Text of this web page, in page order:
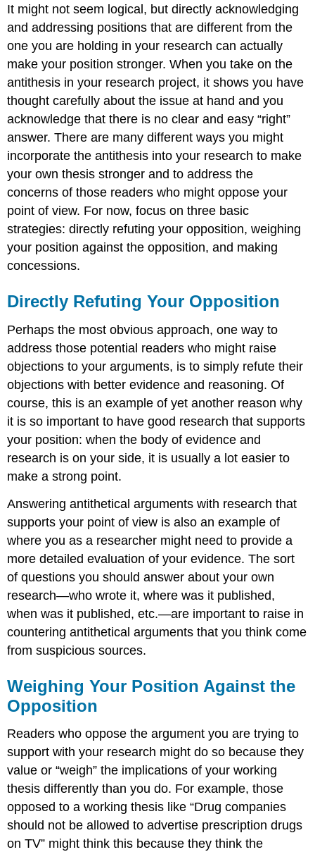
It might not seem logical, but directly acknowledging
and addressing positions that are different from the
one you are holding in your research can actually
make your position stronger. When you take on the
antithesis in your research project, it shows you have
thought carefully about the issue at hand and you
acknowledge that there is no clear and easy “right”
answer. There are many different ways you might
incorporate the antithesis into your research to make
your own thesis stronger and to address the
concerns of those readers who might oppose your
point of view. For now, focus on three basic
strategies: directly refuting your opposition, weighing
your position against the opposition, and making
concessions.
Directly Refuting Your Opposition
Perhaps the most obvious approach, one way to
address those potential readers who might raise
objections to your arguments, is to simply refute their
objections with better evidence and reasoning. Of
course, this is an example of yet another reason why
it is so important to have good research that supports
your position: when the body of evidence and
research is on your side, it is usually a lot easier to
make a strong point.
Answering antithetical arguments with research that
supports your point of view is also an example of
where you as a researcher might need to provide a
more detailed evaluation of your evidence. The sort
of questions you should answer about your own
research—who wrote it, where was it published,
when was it published, etc.—are important to raise in
countering antithetical arguments that you think come
from suspicious sources.
Weighing Your Position Against the
Opposition
Readers who oppose the argument you are trying to
support with your research might do so because they
value or “weigh” the implications of your working
thesis differently than you do. For example, those
opposed to a working thesis like “Drug companies
should not be allowed to advertise prescription drugs
on TV” might think this because they think the